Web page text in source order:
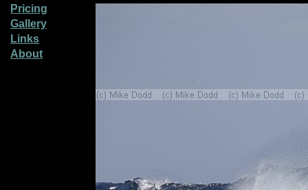
Pricing
Gallery
Links
About